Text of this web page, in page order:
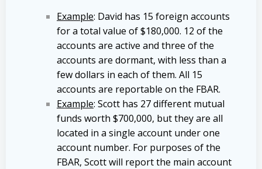
Example: David has 15 foreign accounts
for a total value of $180,000. 12 of the
accounts are active and three of the
accounts are dormant, with less than a
few dollars in each of them. All 15
accounts are reportable on the FBAR.
Example: Scott has 27 different mutual
funds worth $700,000, but they are all
located in a single account under one
account number. For purposes of the
FBAR, Scott will report the main account